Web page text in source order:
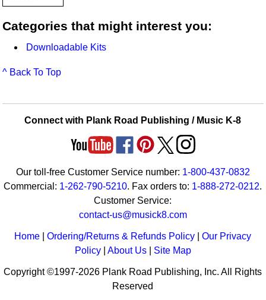
Categories that might interest you:
Downloadable Kits
^ Back To Top
Connect with Plank Road Publishing / Music K-8
Our toll-free Customer Service number: 1-800-437-0832
Commercial: 1-262-790-5210. Fax orders to: 1-888-272-0212.
Customer Service:
contact-us@musick8.com
Home |Ordering/Returns & Refunds Policy |Our Privacy
Policy| About Us| Site Map
Copyright ©1997-2026 Plank Road Publishing, Inc. All Rights
Reserved